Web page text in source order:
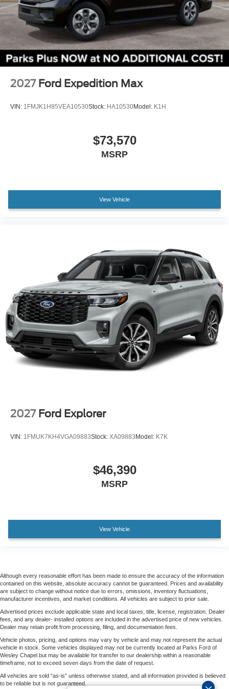
2027 Ford Expedition Max
VIN: 1FMJK1H85VEA10530Stock: HA10530Model: K1H
$73,570
MSRP
View Vehicle
2027 Ford Explorer
VIN: 1FMUK7KH4VGA09883Stock: XA09883Model: K7K
$46,390
MSRP
View Vehicle
Although every reasonable effort has been made to ensure the accuracy of the information
contained on this website, absolute accuracy cannot be guaranteed. Prices and availability
are subject to change without notice due to errors, omissions, inventory fluctuations,
manufacturer incentives, and market conditions. All vehicles are subject to prior sale.
Advertised prices exclude applicable state and local taxes, title, license, registration. Dealer
fees, and any dealer- installed options are included in the advertised price of new vehicles.
Dealer may retain profit from processing, filing, and documentation fees.
Vehicle photos, pricing, and options may vary by vehicle and may not represent the actual
vehicle in stock. Some vehicles displayed may not be currently located at Parks Ford of
Wesley Chapel but may be available for transfer to our dealership within a reasonable
timeframe, not to exceed seven days from the date of request.
All vehicles are sold “as-is” unless otherwise stated, and all information provided is believed
to be reliable but is not guaranteed.